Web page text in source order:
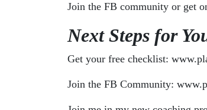
Join the FB community or get
Next Steps for
Get your free checklist:
Join the FB Community: